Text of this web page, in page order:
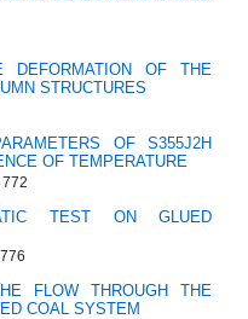
DEFORMATION OF THE
STRUCTURES
OF S355J2H
OF TEMPERATURE
TEST ON GLUED
FLOW THROUGH THE
COAL SYSTEM